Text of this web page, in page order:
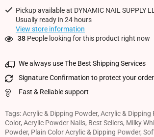
Pickup available at DYNAMIC NAIL SUPPLY
Usually ready in 24 hours
View store information
38 People looking for this product right now
We always use The Best Shipping Services
Signature Confirmation to protect your
Fast & Reliable support
Tags:Acrylic & Dipping Powder, Acrylic & Dipping
Color, Acrylic Powder Nails, Best Sellers, Milky
Powder, Plain Color Acrylic & Dipping Powder,